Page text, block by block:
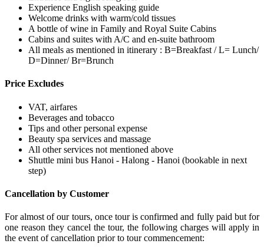
Experience English speaking guide
Welcome drinks with warm/cold tissues
A bottle of wine in Family and Royal Suite Cabins
Cabins and suites with A/C and en-suite bathroom
All meals as mentioned in itinerary : B=Breakfast / L= Lunch/
D=Dinner/ Br=Brunch
Price Excludes
VAT, airfares
Beverages and tobacco
Tips and other personal expense
Beauty spa services and massage
All other services not mentioned above
Shuttle mini bus Hanoi - Halong - Hanoi (bookable in next
step)
Cancellation by Customer
For almost of our tours, once tour is confirmed and fully paid but for
one reason they cancel the tour, the following charges will apply in
the event of cancellation prior to tour commencement: